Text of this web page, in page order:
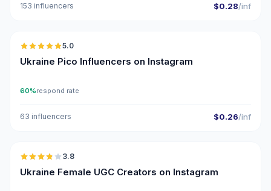
153 influencers $0.28/inf
🇺🇦
5.0
Ukraine Pico Influencers on Instagram
60%respond rate
63 influencers $0.26/inf
🇺🇦
3.8
Ukraine Female UGC Creators on Instagram